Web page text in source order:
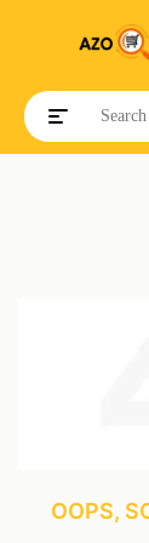
Toggle
OOPS,